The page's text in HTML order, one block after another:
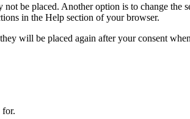
be placed. Another option is to change the
in the Help section of your browser.
will be placed again after your consent
for.